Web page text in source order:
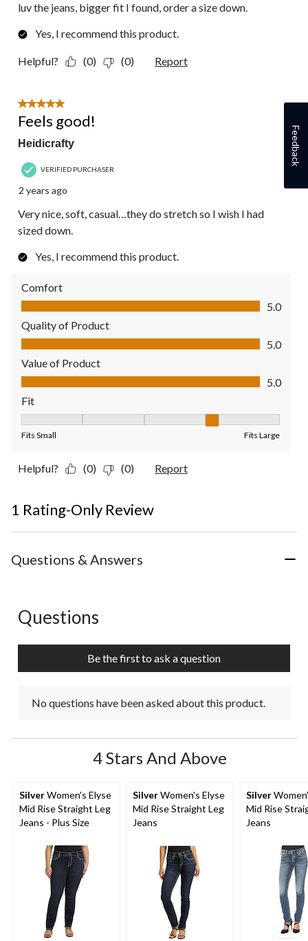
luv the jeans, bigger fit I found, order a size down.
Yes, I recommend this product.
Helpful? (0) (0) Report
5 out of 5 stars.
Feels good!
Heidicrafty
VERIFIED PURCHASER
2 years ago
Very nice, soft, casual…they do stretch so I wish I had
sized down.
Yes, I recommend this product.
Comfort
Comfort, 5.0 out of 5
5.0
Quality of Product
Quality of Product, 5.0 out of 5
5.0
Value of Product
Value of Product, 5.0 out of 5
5.0
Fit
Fits Small Fits Large
Helpful? (0) (0) Report
1 Rating-Only Review
Questions & Answers
No questions have been asked about this product.
Questions
Be the first to ask a question
No questions have been asked about this product.
4 Stars And Above
SilverWomen's Elyse
Mid Rise Straight Leg
Jeans - Plus Size
SilverWomen's Elyse
Mid Rise Straight Leg
Jeans
Silver
Mid Rise
Jeans
Feedback